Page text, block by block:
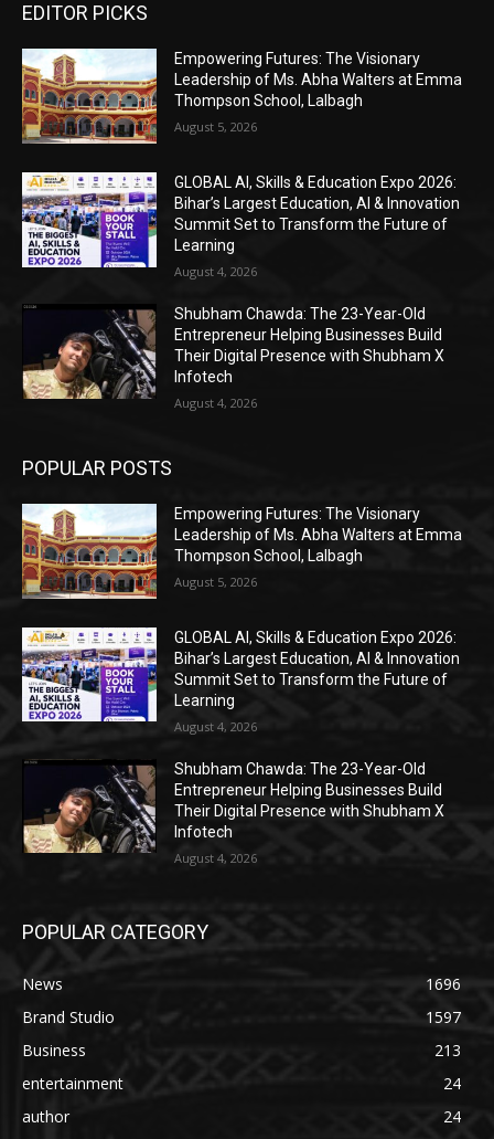
EDITOR PICKS
Empowering Futures: The Visionary
Leadership of Ms. Abha Walters at Emma
Thompson School, Lalbagh
August 5, 2026
GLOBAL AI, Skills & Education Expo 2026:
Bihar’s Largest Education, AI & Innovation
Summit Set to Transform the Future of
Learning
August 4, 2026
Shubham Chawda: The 23-Year-Old
Entrepreneur Helping Businesses Build
Their Digital Presence with Shubham X
Infotech
August 4, 2026
POPULAR POSTS
Empowering Futures: The Visionary
Leadership of Ms. Abha Walters at Emma
Thompson School, Lalbagh
August 5, 2026
GLOBAL AI, Skills & Education Expo 2026:
Bihar’s Largest Education, AI & Innovation
Summit Set to Transform the Future of
Learning
August 4, 2026
Shubham Chawda: The 23-Year-Old
Entrepreneur Helping Businesses Build
Their Digital Presence with Shubham X
Infotech
August 4, 2026
POPULAR CATEGORY
News
1696
Brand Studio
1597
Business
213
entertainment
24
author
24